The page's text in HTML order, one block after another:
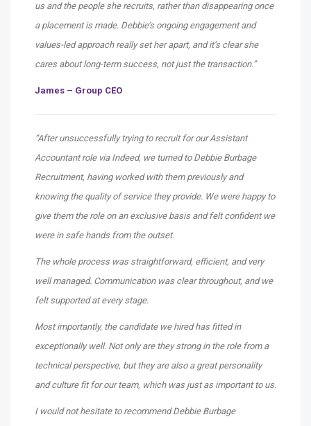
us and the people she recruits, rather than disappearing once
a placement is made. Debbie’s ongoing engagement and
values-led approach really set her apart, and it’s clear she
cares about long-term success, not just the transaction.”
James – Group CEO
“After unsuccessfully trying to recruit for our Assistant
Accountant role via Indeed, we turned to Debbie Burbage
Recruitment, having worked with them previously and
knowing the quality of service they provide. We were happy to
give them the role on an exclusive basis and felt confident we
were in safe hands from the outset.
The whole process was straightforward, efficient, and very
well managed. Communication was clear throughout, and we
felt supported at every stage.
Most importantly, the candidate we hired has fitted in
exceptionally well. Not only are they strong in the role from a
technical perspective, but they are also a great personality
and culture fit for our team, which was just as important to us.
I would not hesitate to recommend Debbie Burbage